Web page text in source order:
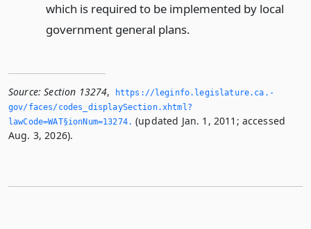
which is required to be implemented by local
government general plans.
Source: Section 13274,
https://leginfo.­legislature.­ca.­
gov/faces/codes_displaySection.­xhtml?
lawCode=WAT§ionNum=13274.­ (updated Jan. 1, 2011; accessed
Aug. 3, 2026).